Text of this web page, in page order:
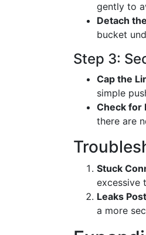
gently to
Detach
bucket
Step 3:
Cap the
simple
Check for
there are
Stuck
excessive
Leaks
a more